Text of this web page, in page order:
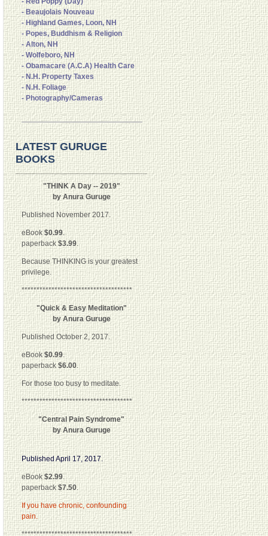
- Beaujolais Nouveau
- Highland Games, Loon, NH
- Popes, Buddhism & Religion
- Alton, NH
- Wolfeboro, NH
- Obamacare (A.C.A) Health Care
- N.H. Property Taxes
- N.H. Foliage
- Photography/Cameras
LATEST GURUGE
BOOKS
"THINK A Day -- 2019"
by Anura Guruge
Published November 2017.
eBook$0.99.
paperback$3.99.
Because THINKING is your greatest
privilege.
*************************************
"Quick & Easy Meditation"
by Anura Guruge
Published October 2, 2017.
eBook$0.99.
paperback$6.00.
For those too busy to meditate.
*************************************
"Central Pain Syndrome"
by Anura Guruge
Published April 17, 2017.
eBook$2.99.
paperback$7.50.
If you have chronic, confounding
pain.
*************************************